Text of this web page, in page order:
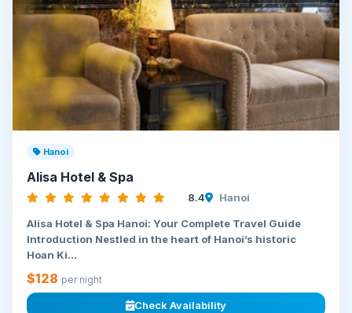
Hanoi
Alisa Hotel & Spa
8.4 Hanoi
Alisa Hotel & Spa Hanoi: Your Complete Travel Guide
Introduction Nestled in the heart of Hanoi’s historic
Hoan Ki...
$128 per night
Check Availability